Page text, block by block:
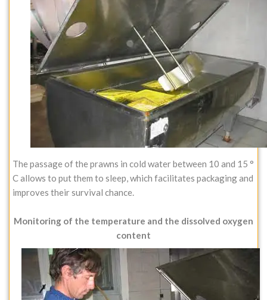
The passage of the prawns in cold water between 10 and 15 °
C allows to put them to sleep, which facilitates packaging and
improves their survival chance.
Monitoring of the temperature and the dissolved oxygen
content